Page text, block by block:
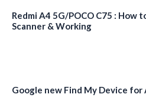
Redmi A4 5G/POCO C75 : How
Scanner & Working
Google new Find My Device for